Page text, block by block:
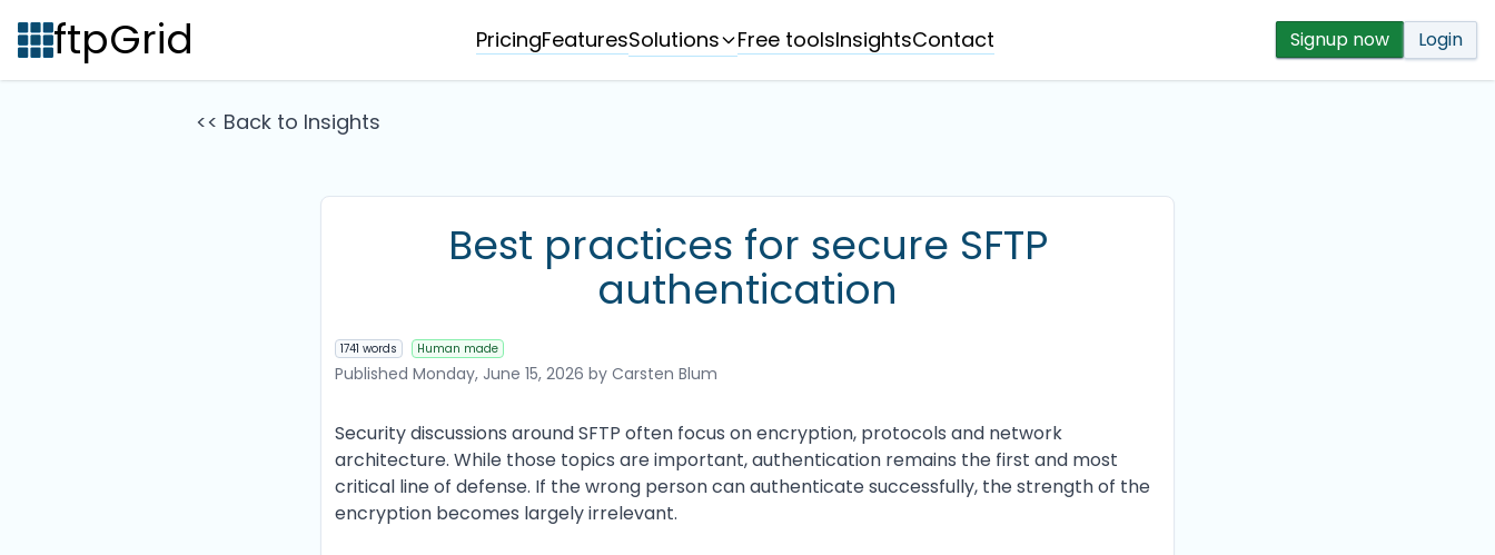
ftpGrid PricingFeaturesSolutions Free toolsInsightsContact Signup now Login
<< Back to Insights
Best practices for secure SFTP
authentication
1741 words Human made
Published Monday, June 15, 2026 by Carsten Blum
Security discussions around SFTP often focus on encryption, protocols and network
architecture. While those topics are important, authentication remains the first and most
critical line of defense. If the wrong person can authenticate successfully, the strength of the
encryption becomes largely irrelevant.